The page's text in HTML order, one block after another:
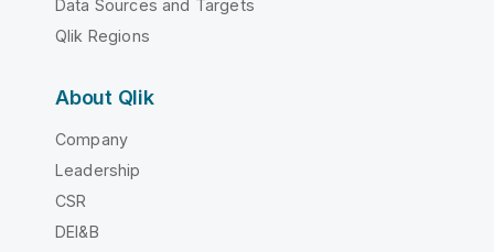
Data Sources and Targets
Qlik Regions
About Qlik
Company
Leadership
CSR
DEI&B